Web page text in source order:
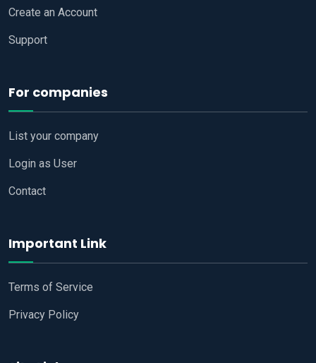
Create an Account
Support
For companies
List your company
Login as User
Contact
Important Link
Terms of Service
Privacy Policy